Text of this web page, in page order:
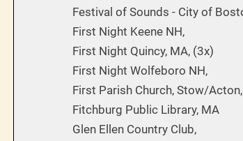
Festival of Sounds - City of
First Night Keene NH,
First Night Quincy, MA, (3x)
First Night Wolfeboro NH,
First Parish Church, Stow/
Fitchburg Public Library, MA
Glen Ellen Country Club,